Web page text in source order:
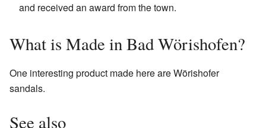
and received an award from the town.
What is Made in Bad Wörishofen?
One interesting product made here are Wörishofer
sandals.
See also